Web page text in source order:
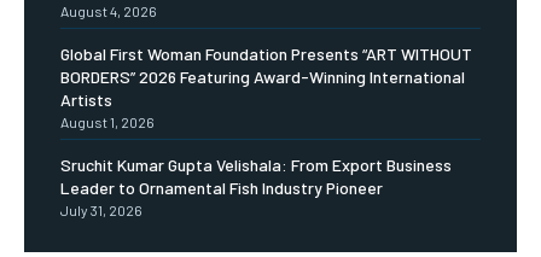
August 4, 2026
Global First Woman Foundation Presents “ART WITHOUT
BORDERS” 2026 Featuring Award-Winning International
Artists
August 1, 2026
Sruchit Kumar Gupta Velishala: From Export Business
Leader to Ornamental Fish Industry Pioneer
July 31, 2026